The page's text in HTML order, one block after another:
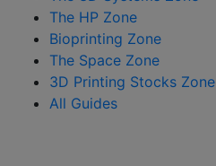
The HP Zone
Bioprinting Zone
The Space Zone
3D Printing Stocks Zone
All Guides